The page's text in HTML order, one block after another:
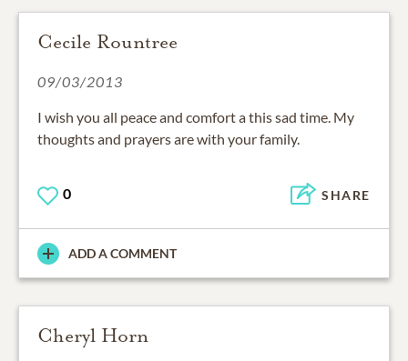
Cecile Rountree
09/03/2013
I wish you all peace and comfort a this sad time. My
thoughts and prayers are with your family.
0 SHARE
ADD A COMMENT
Cheryl Horn